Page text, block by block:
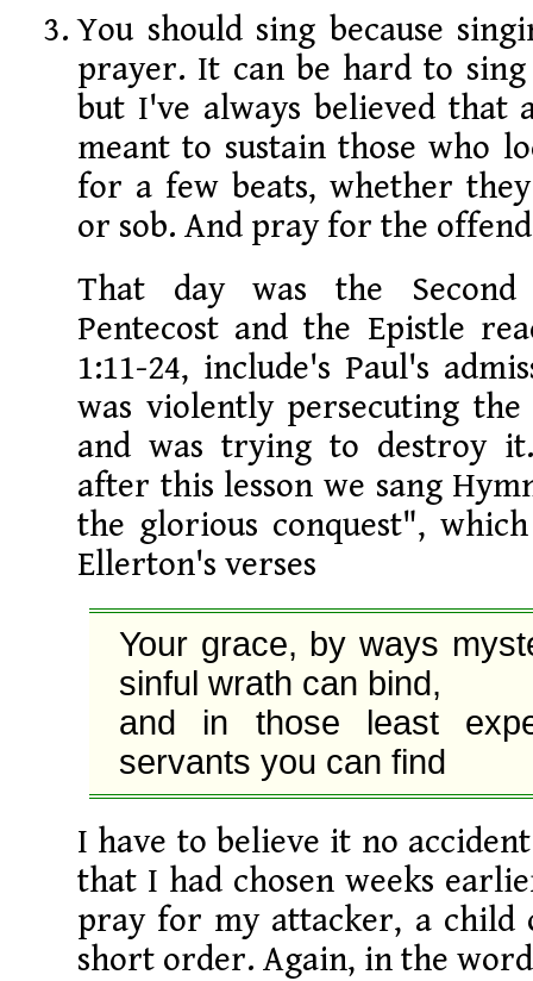
You should sing because
prayer. It can be hard to
but I've always believed that
meant to sustain those who
for a few beats, whether they
or sob. And pray for the
That day was the Second
Pentecost and the Epistle
1:11-24, include's Paul's
was violently persecuting
and was trying to destroy
after this lesson we sang
the glorious conquest",
Ellerton's verses
Your grace, by ways
sinful wrath can bind,
and in those least
servants you can find
I have to believe it no
that I had chosen weeks
pray for my attacker, a child
short order. Again, in the